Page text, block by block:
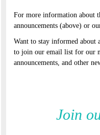
For more information about
announcements (above) or
Want to stay informed
to join our email list for our
announcements, and other
Join